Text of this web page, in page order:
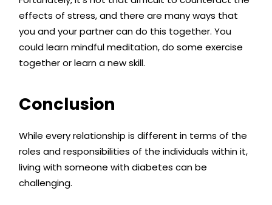
effects of stress, and there are many ways that
you and your partner can do this together. You
could learn mindful meditation, do some exercise
together or learn a new skill.
Conclusion
While every relationship is different in terms of the
roles and responsibilities of the individuals within it,
living with someone with diabetes can be
challenging.